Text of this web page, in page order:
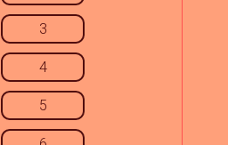
3
4
5